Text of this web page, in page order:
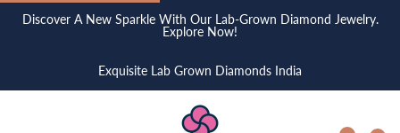
Discover A New Sparkle With Our Lab-Grown Diamond Jewelry.
Explore Now!
Exquisite Lab Grown Diamonds India